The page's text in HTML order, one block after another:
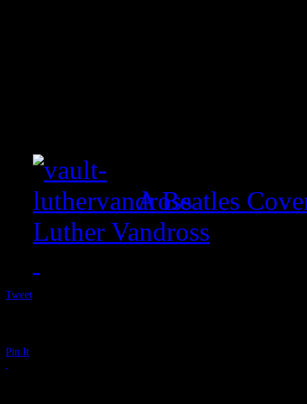
A Beatles
Luther Vandross
Tweet
Pin It